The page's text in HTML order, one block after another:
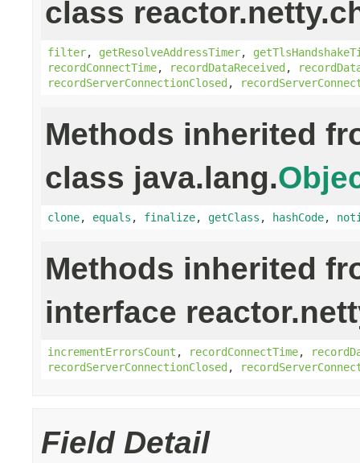
class
filter, getResolveAddressTimer,
recordConnectTime, recordDataReceived,
recordServerConnectionClosed,
Methods inherited
class java.lang.
clone, equals , finalize, getClass , hashCode,
Methods inherited
interface
incrementErrorsCount , recordConnectTime,
recordServerConnectionClosed,
Field Detail